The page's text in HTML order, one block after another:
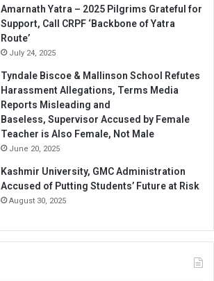
Amarnath Yatra – 2025 Pilgrims Grateful for
Support, Call CRPF ‘Backbone of Yatra
Route’
July 24, 2025
Tyndale Biscoe & Mallinson School Refutes
Harassment Allegations, Terms Media
Reports Misleading and
Baseless, Supervisor Accused by Female
Teacher is Also Female, Not Male
June 20, 2025
Kashmir University, GMC Administration
Accused of Putting Students’ Future at Risk
August 30, 2025